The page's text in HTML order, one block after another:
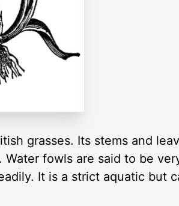
grasses. Its stems and
fowls are said to be
It is a strict aquatic but